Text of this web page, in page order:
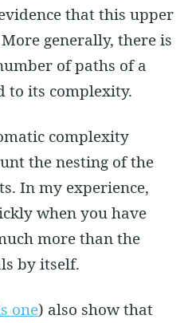
that this upper
generally, there is
of paths of a
to its complexity.
complexity
the nesting of the
In my experience,
when you have
more than the
by itself.
one) also show that